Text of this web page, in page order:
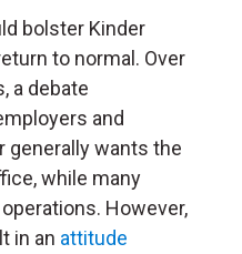
bolster Kinder
to normal. Over
a debate
and
generally wants the
while many
However,
in an attitude